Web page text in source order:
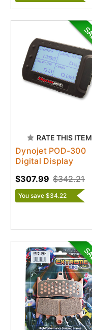
RATE THIS ITEM
Dynojet POD-300
Digital Display
$342.21
$307.99
You save $34.22